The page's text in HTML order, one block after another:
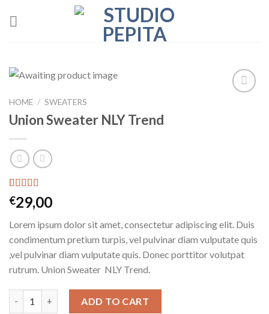
HOME / SWEATERS
Union Sweater NLY Trend
Rated
3.50 out
based on
2
customer
ratings
€29,00
Lorem ipsum dolor sit amet, consectetur adipiscing elit. Duis
condimentum pretium turpis, vel pulvinar diam vulputate quis
,vel pulvinar diam vulputate quis. Donec porttitor volutpat
rutrum. Union Sweater NLY Trend.
ADD TO CART